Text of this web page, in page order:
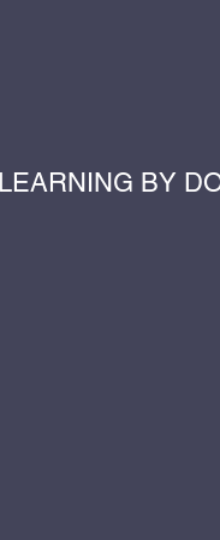
LEARNING BY